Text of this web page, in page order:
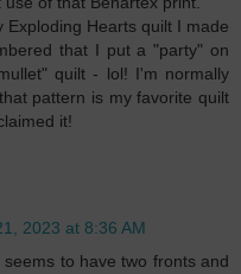
Exploding Hearts quilt I made
that I put a "party" on
quilt - lol! I'm normally
pattern is my favorite quilt
it!
2023 at 8:36 AM
to have two fronts and